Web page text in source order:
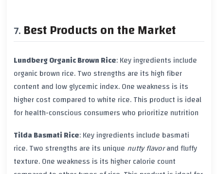
Best Products on the Market
Lundberg Organic Brown Rice: Key ingredients include
organic brown rice. Two strengths are its highfiber
content and lowglycemic index. One weakness is its
higher cost compared towhite rice. This product is ideal
for health-conscious consumers who prioritize nutrition
Tilda Basmati Rice: Key ingredients include basmati
rice. Two strengths are its unique nutty flavorand fluffy
texture. One weakness is its highercalorie count